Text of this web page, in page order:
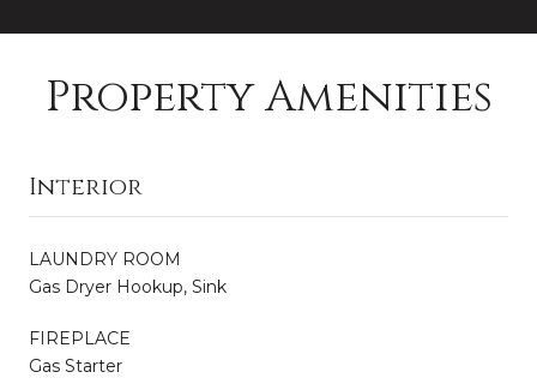
Property Amenities
Interior
LAUNDRY ROOM
Gas Dryer Hookup, Sink
FIREPLACE
Gas Starter